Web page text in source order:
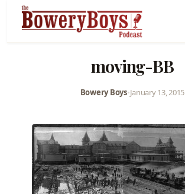
moving-BB
Bowery Boys•January 13, 2015